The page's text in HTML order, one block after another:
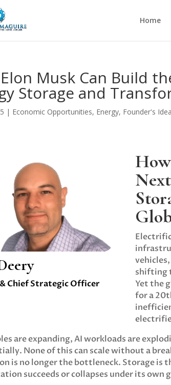
Home
Musk Can Build
Storage and
| Economic Opportunities, Energy, Founder's
Chief Strategic Officer
shifting
Yet the
for a
are expanding, AI workloads are
None of this can scale without a
is no longer the bottleneck. Storage
succeeds or collapses under its own